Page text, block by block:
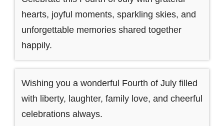
hearts, joyful moments, sparkling skies, and
unforgettable memories shared together
happily.
Wishing you a wonderful Fourth of July filled
with liberty, laughter, family love, and cheerful
celebrations always.